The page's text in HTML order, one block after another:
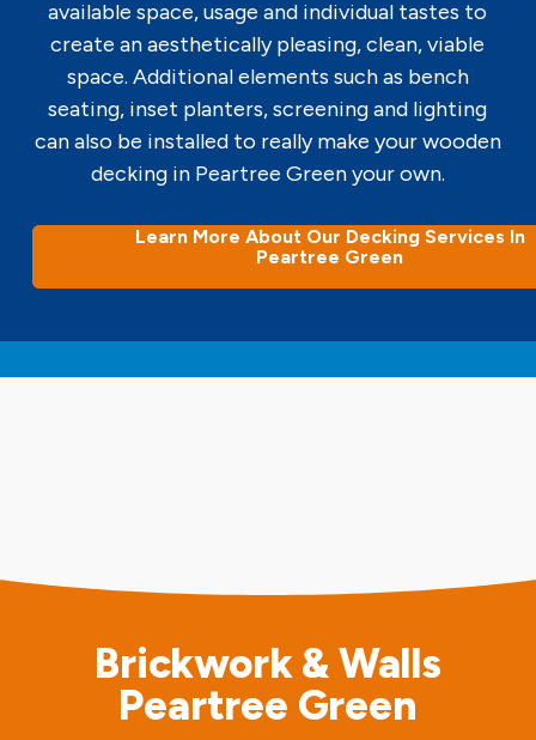
available space, usage and individual tastes to
create an aesthetically pleasing, clean, viable
space. Additional elements such as bench
seating, inset planters, screening and lighting
can also be installed to really make your wooden
decking in Peartree Green your own.
Learn More About Our Decking Services In
Peartree Green
Brickwork & Walls
Peartree Green